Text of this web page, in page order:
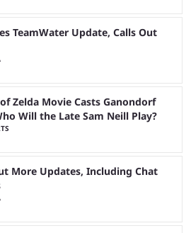
TeamWater Update, Calls Out
Zelda Movie Casts Ganondorf
Will the Late Sam Neill Play?
More Updates, Including Chat